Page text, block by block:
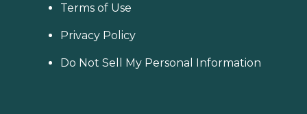
Terms of Use
Privacy Policy
Do Not Sell My Personal Information